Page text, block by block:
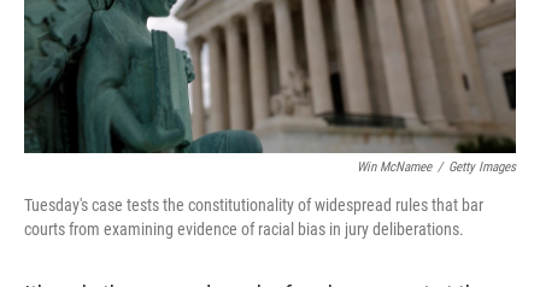
Win McNamee / Getty Images
Tuesday's case tests the constitutionality of widespread rules that bar
courts from examining evidence of racial bias in jury deliberations.